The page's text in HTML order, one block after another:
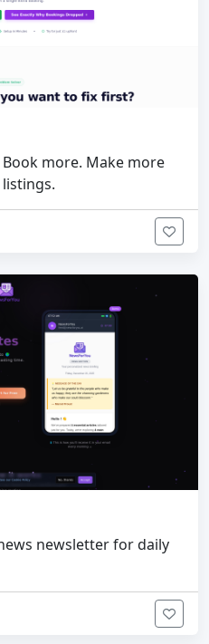
Book more. Make more
newsletter for daily